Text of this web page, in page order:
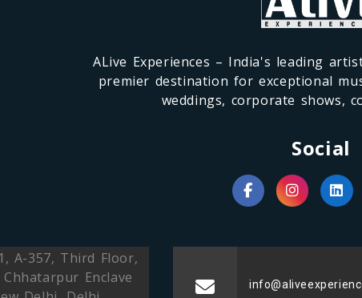
ALive Experiences – India's leading
premier destination for exceptional
weddings, corporate shows,
Social
A-357, Third Floor,
Enclave